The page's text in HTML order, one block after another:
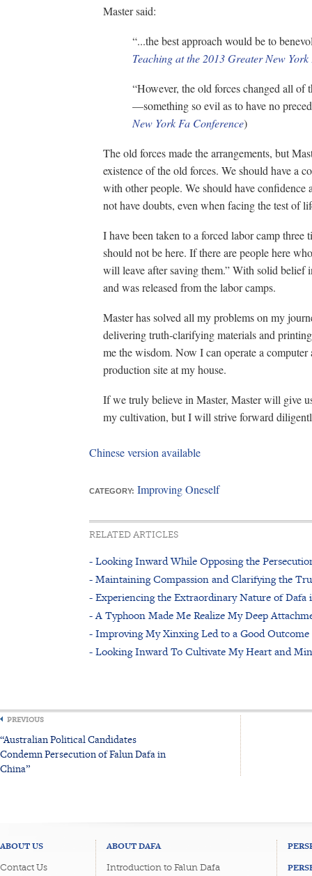
Master said:
“...the best approach would be to
Teaching at the 2013 Greater New
“However, the old forces changed all of
—something so evil as to have no
New York Fa Conference)
The old forces made the arrangements, but
existence of the old forces. We should have a
with other people. We should have confidence
not have doubts, even when facing the test of
I have been taken to a forced labor camp
should not be here. If there are people here
will leave after saving them.” With solid belief
and was released from the labor camps.
Master has solved all my problems on my
delivering truth-clarifying materials and
me the wisdom. Now I can operate a
production site at my house.
If we truly believe in Master, Master will give
my cultivation, but I will strive forward
Chinese version available
CATEGORY: Improving Oneself
RELATED ARTICLES
- Looking Inward While Opposing the
- Maintaining Compassion and Clarifying the
- Experiencing the Extraordinary Nature of Dafa
- A Typhoon Made Me Realize My Deep
- Improving My Xinxing Led to a Good Outcome
- Looking Inward To Cultivate My Heart and
PREVIOUS
“Australian Political Candidates
Condemn Persecution of Falun Dafa in
China”
ABOUT US
Contact Us
ABOUT DAFA
Introduction to Falun Dafa